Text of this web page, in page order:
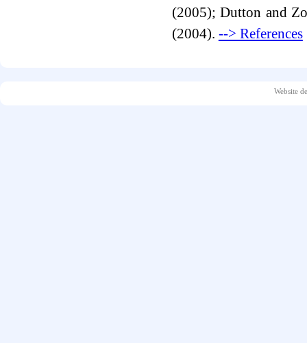
(2005); Dutton and
(2004). --> References
Website